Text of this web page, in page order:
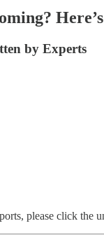
by Experts
please click the